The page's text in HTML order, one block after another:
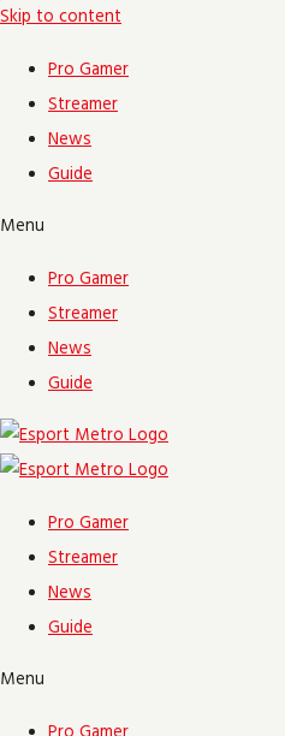
Skip to content
Pro Gamer
Streamer
News
Guide
Menu
Pro Gamer
Streamer
News
Guide
Pro Gamer
Streamer
News
Guide
Menu